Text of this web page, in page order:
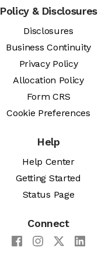
Policy & Disclosures
Disclosures
Business Continuity
Privacy Policy
Allocation Policy
Form CRS
Cookie Preferences
Help
Help Center
Getting Started
Status Page
Connect